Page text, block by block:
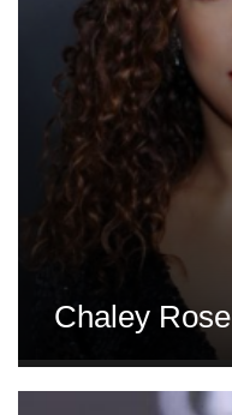
Chaley Rose